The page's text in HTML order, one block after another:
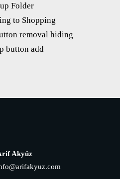
Folder
to Shopping
removal hiding
button add
Akyüz